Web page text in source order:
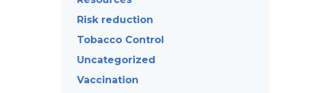
Risk reduction
Tobacco Control
Uncategorized
Vaccination